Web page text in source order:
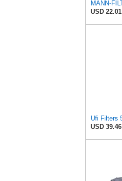
USD 22.01
USD 39.46